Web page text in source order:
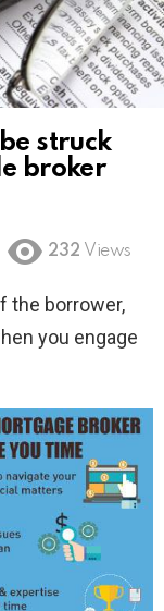
struck
broker
232 Views
the borrower,
you engage